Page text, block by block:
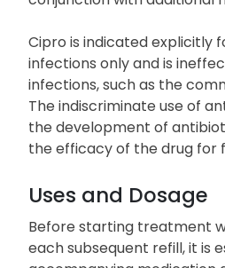
Cipro may be utilized as a
conjunction with additional
Cipro is indicated explicitly
infections only and is
infections, such as the
The indiscriminate use of
the efficacy of the drug for
Uses and Dosage